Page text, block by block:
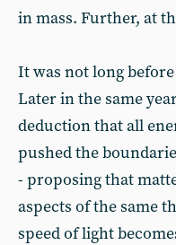
in mass. Further, at
It was not long
Later in the same
deduction that all
pushed the
- proposing that
aspects of the same
speed of light